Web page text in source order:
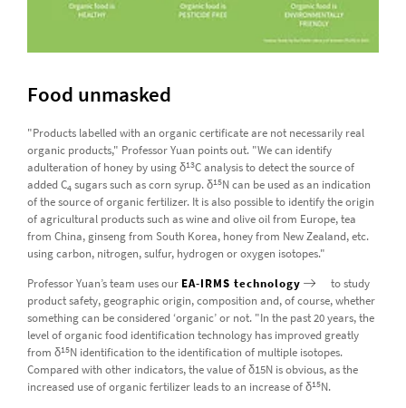
Food unmasked
"Products labelled with an organic certificate are not necessarily real
organic products," Professor Yuan points out. "We can identify
adulteration of honey by using δ13C analysis to detect the source of
added C4 sugars such as corn syrup. δ15N can be used as an indication
of the source of organic fertilizer. It is also possible to identify the origin
of agricultural products such as wine and olive oil from Europe, tea
from China, ginseng from South Korea, honey from New Zealand, etc.
using carbon, nitrogen, sulfur, hydrogen or oxygen isotopes."
Professor Yuan’s team uses our EA-IRMS technology
to study
product safety, geographic origin, composition and, of course, whether
something can be considered ‘organic’ or not. "In the past 20 years, the
level of organic food identification technology has improved greatly
from δ15N identification to the identification of multiple isotopes.
Compared with other indicators, the value of δ15N is obvious, as the
increased use of organic fertilizer leads to an increase of δ15N.